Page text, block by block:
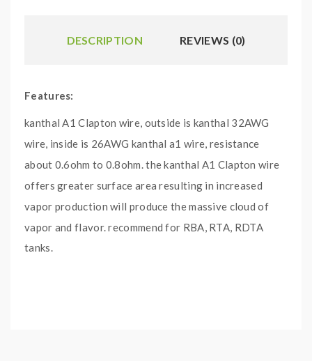
DESCRIPTION REVIEWS (0)
Features:
kanthal A1 Clapton wire, outside is kanthal 32AWG
wire, inside is 26AWG kanthal a1 wire, resistance
about 0.6ohm to 0.8ohm. the kanthal A1 Clapton wire
offers greater surface area resulting in increased
vapor production will produce the massive cloud of
vapor and flavor.recommend for RBA, RTA, RDTA
tanks.